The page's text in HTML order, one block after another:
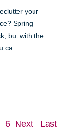
your
Spring
but with the
ca...
6 Next Last